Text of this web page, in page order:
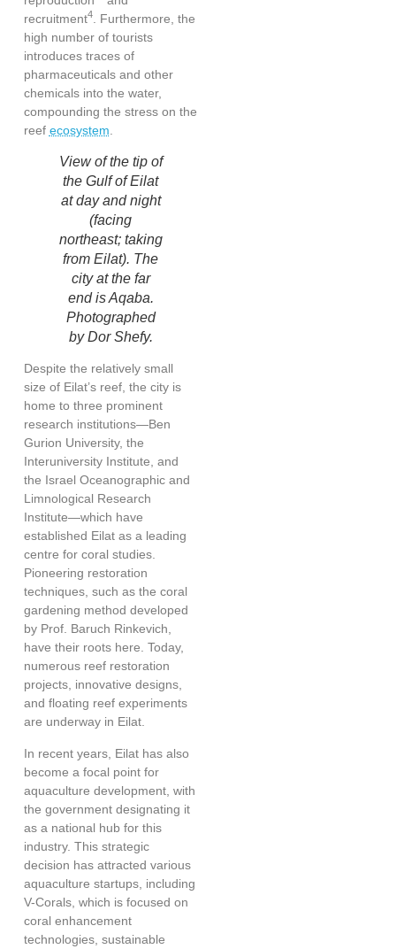
recruitment4. Furthermore, the
high number of tourists
introduces traces of
pharmaceuticals and other
chemicals into the water,
compounding the stress on the
reef ecosystem
View of the tip of
the Gulf of Eilat
at day and night
(facing
northeast; taking
from Eilat). The
city at the far
end is Aqaba.
Photographed
by Dor Shefy.
Despite the relatively small
size of Eilat’s reef, the city is
home to three prominent
research institutions—Ben
Gurion University, the
Interuniversity Institute, and
the Israel Oceanographic and
Limnological Research
Institute—which have
established Eilat as a leading
centre for coral studies.
Pioneering restoration
techniques, such as the coral
gardening method developed
by Prof. Baruch Rinkevich,
have their roots here. Today,
numerous reef restoration
projects, innovative designs,
and floating reef experiments
are underway in Eilat.
In recent years, Eilat has also
become a focal point for
aquaculture development, with
the government designating it
as a national hub for this
industry. This strategic
decision has attracted various
aquaculture startups, including
V-Corals, which is focused on
coral enhancement
technologies, sustainable